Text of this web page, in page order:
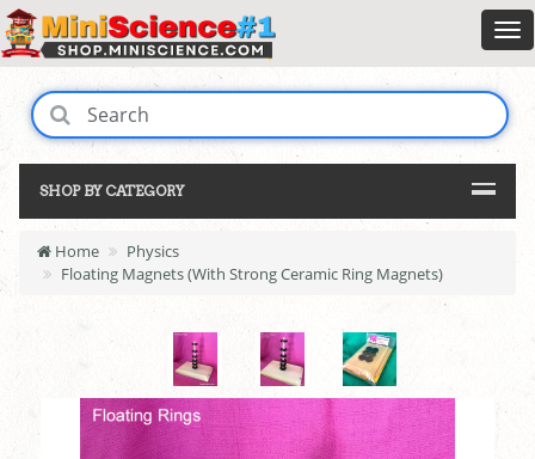
SHOP BY CATEGORY
Home
Physics
Floating Magnets (With Strong Ceramic Ring Magnets)